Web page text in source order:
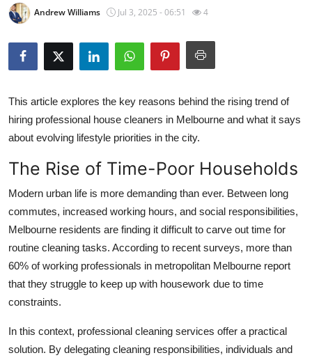
Crypto
Advertise with US
Business
Finance
World
Local News
General
Support Number
Andrew Williams Jul 3, 2025 - 06:51 4
This article explores the key reasons behind the rising trend of
hiring professional house cleaners in Melbourne and what it says
about evolving lifestyle priorities in the city.
The Rise of Time-Poor Households
Modern urban life is more demanding than ever. Between long
commutes, increased working hours, and social responsibilities,
Melbourne residents are finding it difficult to carve out time for
routine cleaning tasks. According to recent surveys, more than
60% of working professionals in metropolitan Melbourne report
that they struggle to keep up with housework due to time
constraints.
In this context, professional cleaning services offer a practical
solution. By delegating cleaning responsibilities, individuals and